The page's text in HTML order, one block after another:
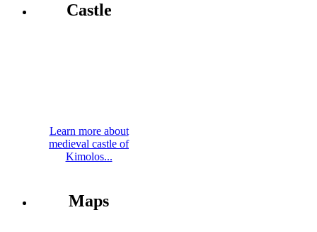
Castle
Learn more about
medieval castle of
Kimolos...
Maps